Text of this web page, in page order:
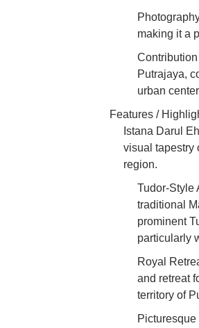
making it a
Putrajaya,
urban
Features /
Istana Darul
visual tapestry
region.
Tudor-Style
traditional
prominent
particularly
Royal
and retreat
territory of